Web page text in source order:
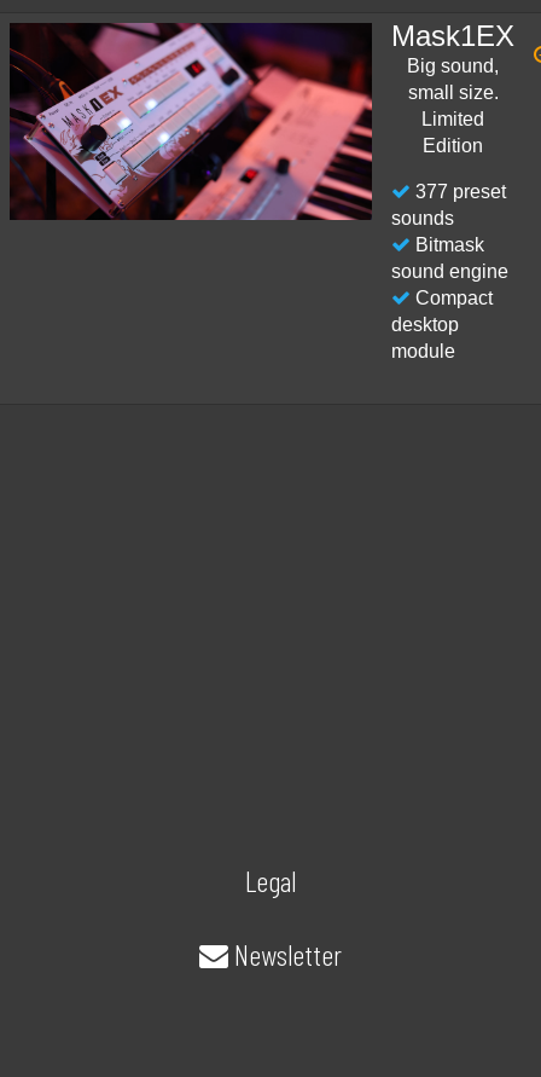
Mask1EX
Big sound,
small size.
Limited
Edition
377 preset
sounds
Bitmask
sound engine
Compact
desktop
module
Legal
Newsletter